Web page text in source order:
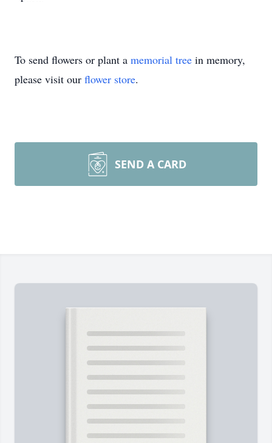
To send flowers or plant a memorial tree in memory,
please visit our flower store.
SEND A CARD